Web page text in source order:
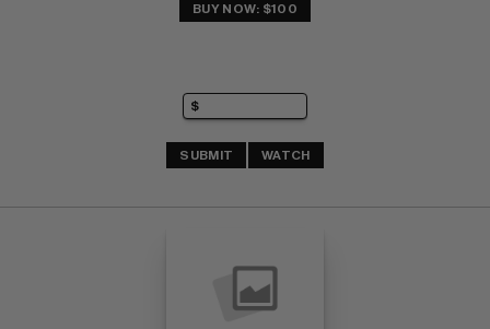
BUY NOW: $100
SUBMIT WATCH